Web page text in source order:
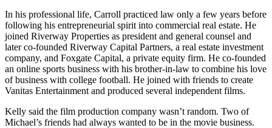
In his professional life, Carroll practiced law only a few years before
following his entrepreneurial spirit into commercial real estate. He
joined Riverway Properties as president and general counsel and
later co-founded Riverway Capital Partners, a real estate investment
company, and Foxgate Capital, a private equity firm. He co-founded
an online sports business with his brother-in-law to combine his love
of business with college football. He joined with friends to create
Vanitas Entertainment and produced several independent films.
Kelly said the film production company wasn’t random. Two of
Michael’s friends had always wanted to be in the movie business.